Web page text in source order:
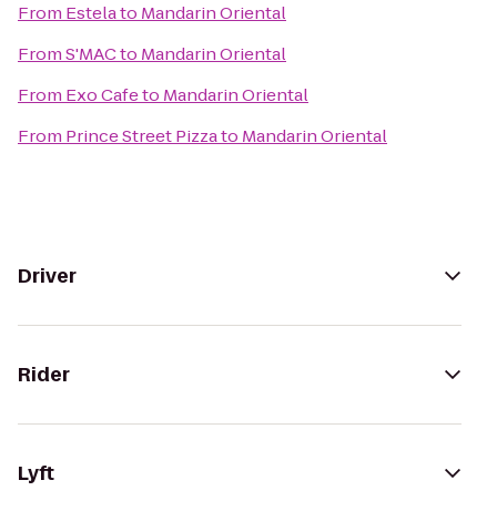
From Estelato Mandarin Oriental
FromS'MACto Mandarin Oriental
From Exo Cafeto Mandarin Oriental
From Prince Street Pizzato Mandarin Oriental
Driver
Rider
Lyft